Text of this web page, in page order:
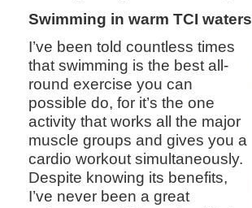
Swimming in warm TCI waters
I’ve been told countless times
that swimming is the best all-
round exercise you can
possible do, for it’s the one
activity that works all the major
muscle groups and gives you a
cardio workout simultaneously.
Despite knowing its benefits,
I’ve never been a great